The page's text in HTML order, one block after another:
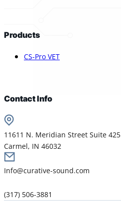
Products
CS-Pro VET
Contact Info
11611 N. Meridian Street Suite 425
Carmel, IN 46032
Info@curative-sound.com
(317) 506-3881